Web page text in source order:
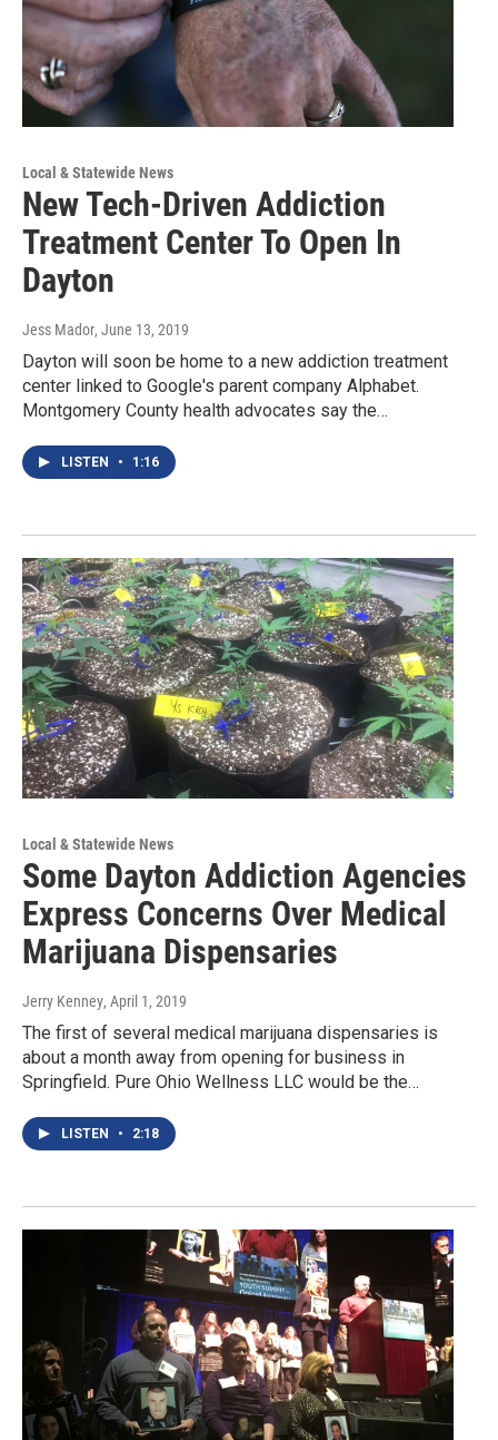
Local & Statewide News
New Tech-Driven Addiction
Treatment Center To Open In
Dayton
Jess Mador, June 13, 2019
Dayton will soon be home to a new addiction treatment
center linked to Google's parent company Alphabet.
Montgomery County health advocates say the…
LISTEN • 1:16
Local & Statewide News
Some Dayton Addiction Agencies
Express Concerns Over Medical
Marijuana Dispensaries
Jerry Kenney, April 1, 2019
The first of several medical marijuana dispensaries is
about a month away from opening for business in
Springfield. Pure Ohio Wellness LLC would be the…
LISTEN • 2:18